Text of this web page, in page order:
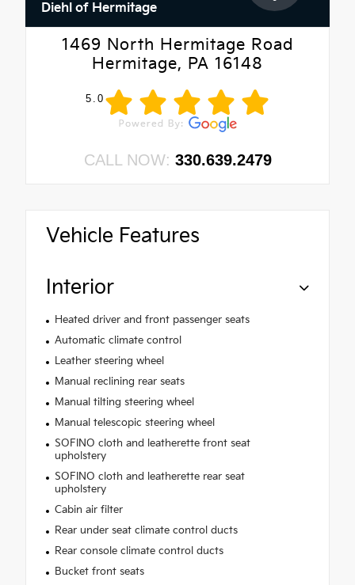
Diehl of Hermitage
1469 North Hermitage Road
Hermitage, PA 16148
5.0
CALL NOW: 330.639.2479
Vehicle Features
Interior
Heated driver and front passenger seats
Automatic climate control
Leather steering wheel
Manual reclining rear seats
Manual tilting steering wheel
Manual telescopic steering wheel
SOFINO cloth and leatherette front seat
upholstery
SOFINO cloth and leatherette rear seat
upholstery
Cabin air filter
Rear under seat climate control ducts
Rear console climate control ducts
Bucket front seats